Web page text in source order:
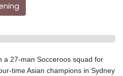
a 27-man Socceroos squad for
time Asian champions in Sydney